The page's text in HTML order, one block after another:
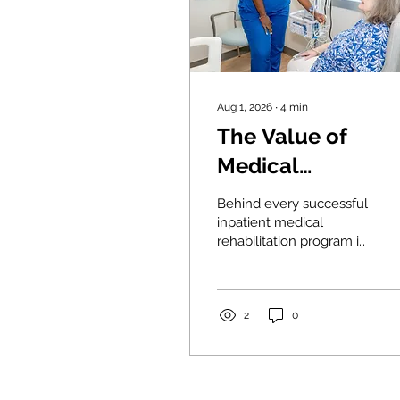
Aug 1, 2026 ∙ 4 min
The Value of
Medical
Rehabilitation
Nurses
Behind every successful
inpatient medical
rehabilitation program is
regain function and
rehabilitation nurses are
2 0